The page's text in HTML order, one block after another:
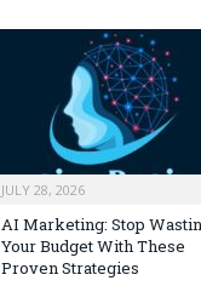
JULY 28, 2026
AI Marketing: Stop
Your Budget With These
Proven Strategies